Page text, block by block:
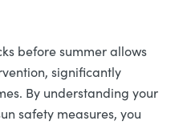
before summer allows
significantly
By understanding your
safety measures, you